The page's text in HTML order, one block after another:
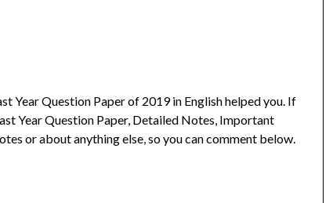
Year Question Paper of 2019 in English helped you. If
Year Question Paper, Detailed Notes, Important
or about anything else, so you can comment below.